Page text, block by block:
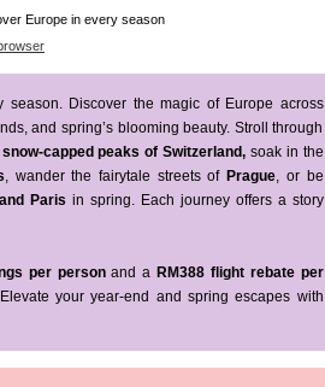
Europe in every season
season. Discover the magic of Europe across
and spring’s blooming beauty. Stroll through
snow-capped peaks of Switzerland, soak in the
, wander the fairytale streets of Prague, or be
Paris in spring. Each journey offers a story
per personand a RM388 flight rebate per
your year-end and spring escapes with